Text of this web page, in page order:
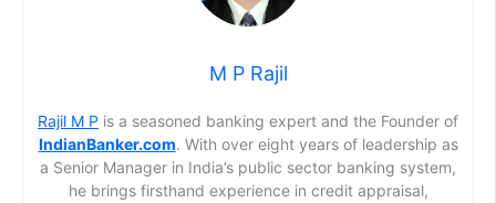
M P Rajil
Rajil M P is a seasoned banking expert and the Founder of
IndianBanker.com. With over eight years of leadership as
a Senior Manager in India’s public sector banking system,
he brings firsthand experience in credit appraisal,